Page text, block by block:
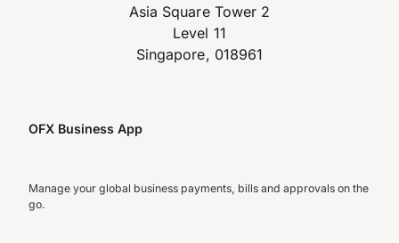
Asia Square Tower 2
Level 11
Singapore, 018961
OFX Business App
Manage your global business payments, bills and approvals on the
go.